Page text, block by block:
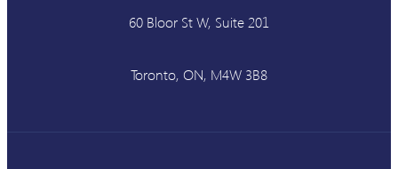
60 Bloor St W, Suite 201
Toronto, ON, M4W 3B8